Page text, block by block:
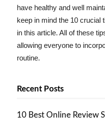
have healthy and well
keep in mind the 10 crucial
in this article. All of these
allowing everyone to
routine.
Recent Posts
10 Best Online Review